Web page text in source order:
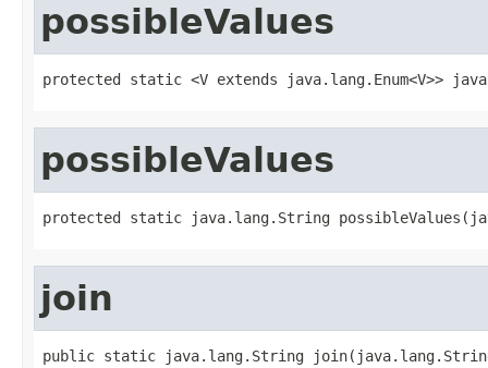
possibleValues
protected static <V extends java.lang.Enum<V>>
possibleValues
protected static java.lang.String
join
public static java.lang.String